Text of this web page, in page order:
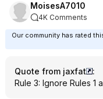
MoisesA7010
4K Comments
Our community has rated
Quote from jaxfat
:
Rule 3: Ignore Rules 1